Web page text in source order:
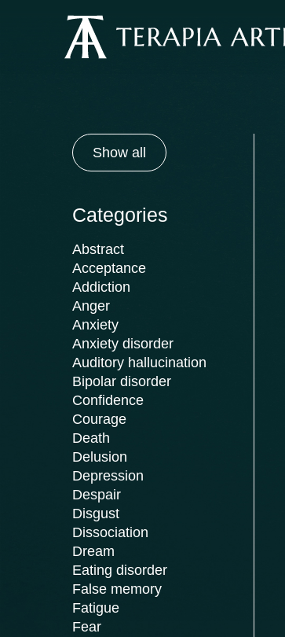
Show all
Categories
Abstract
Acceptance
Addiction
Anger
Anxiety
Anxiety disorder
Auditory hallucination
Bipolar disorder
Confidence
Courage
Death
Delusion
Depression
Despair
Disgust
Dissociation
Dream
Eating disorder
False memory
Fatigue
Fear